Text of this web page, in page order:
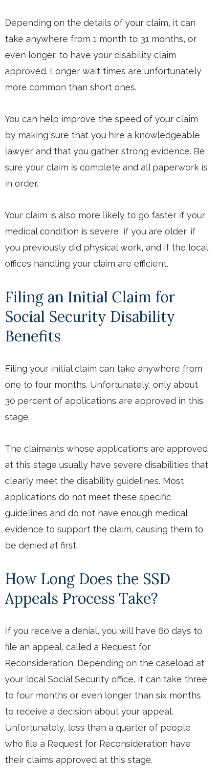
Depending on the details of your claim, it can
take anywhere from 1 month to 31 months, or
even longer, to have your disability claim
approved. Longer wait times are unfortunately
more common than short ones.
You can help improve the speed of your claim
by making sure that you hire a knowledgeable
lawyer and that you gather strong evidence. Be
sure your claim is complete and all paperwork is
in order.
Your claim is also more likely to go faster if your
medical condition is severe, if you are older, if
you previously did physical work, and if the local
offices handling your claim are efficient.
Filing an Initial Claim for
Social Security Disability
Benefits
Filing your initial claim can take anywhere from
one to four months. Unfortunately, only about
30 percent of applications are approved in this
stage.
The claimants whose applications are approved
at this stage usually have severe disabilities that
clearly meet the disability guidelines. Most
applications do not meet these specific
guidelines and do not have enough medical
evidence to support the claim, causing them to
be denied at first.
How Long Does the SSD
Appeals Process Take?
If you receive a denial, you will have 60 days to
file an appeal, called a Request for
Reconsideration. Depending on the caseload at
your local Social Security office, it can take three
to four months or even longer than six months
to receive a decision about your appeal.
Unfortunately, less than a quarter of people
who file a Request for Reconsideration have
their claims approved at this stage.